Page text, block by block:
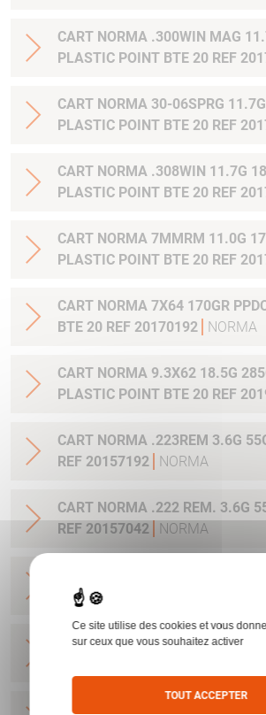
CART NORMA .300WIN MAG
PLASTIC POINT BTE 20 REF
CART NORMA 30-06SPRG 11.7G 180GR PPDC
PLASTIC POINT BTE 20 REF
CART NORMA .308WIN 11.7G
PLASTIC POINT BTE 20 REF
CART NORMA 7MMRM 11.0G
PLASTIC POINT BTE 20 REF
CART NORMA 7X64 170GR
BTE 20 REF 20170192
NORMA
CART NORMA 9.3X62 18.5G
PLASTIC POINT BTE 20 REF
CART NORMA .223REM 3.6G
REF 20157192
NORMA
CART NORMA .222 REM. 3.6G
REF 20157042
NORMA
CART NORMA .22-250 REM.
BTE 20 REF 20157342
CART NORMA 243WIN 6.5G
CART NORMA .270 WIN 9.7G
Ce site utilise des cookies et vous
sur ceux que vous souhaitez activer
TOUT ACCEPTER